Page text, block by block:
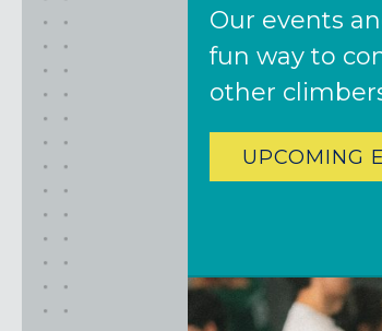
CLACKAMAS, OR
PORTLAND, OR
Our events
fun way to
other
UPCOMING